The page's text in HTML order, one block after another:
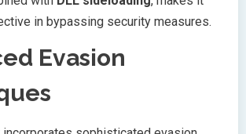
in bypassing security measures.
Evasion